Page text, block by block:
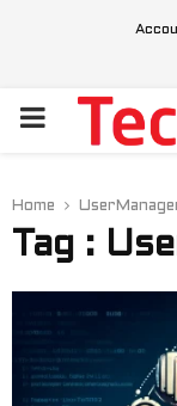
PRIMARY
Home
Tag :